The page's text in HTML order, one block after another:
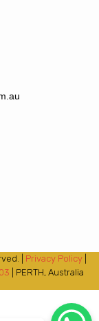
| Privacy Policy
| PERTH, Australia